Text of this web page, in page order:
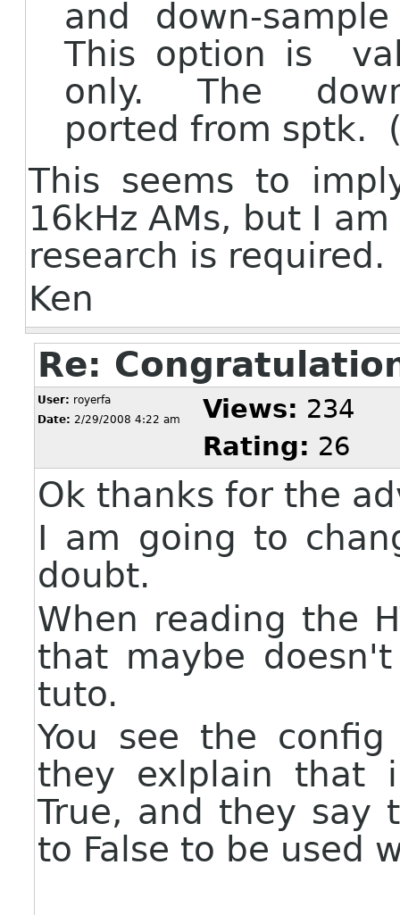
and down-
This option is
only. The
ported from sptk.
This seems to
16kHz AMs, but I
research is required.
Ken
Re:
User: royerfa
Date: 2/29/2008 4:22 am Views: 234
Rating: 26
Ok thanks for the
I am going to
doubt.
When reading the
that maybe
tuto.
You see the
they exlplain that
True, and they say
to False to be used